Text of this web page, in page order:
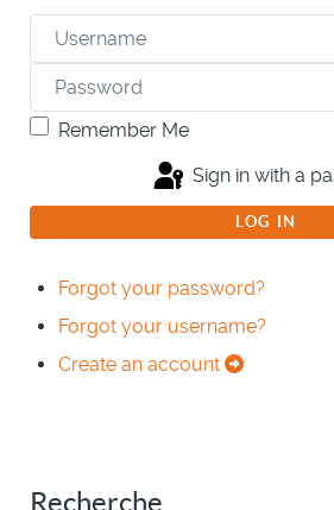
Username
Password
Remember Me
Sign in with a
LOG IN
Forgot your password?
Forgot your username?
Create an account
Recherche